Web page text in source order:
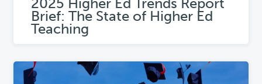
Brief: The State of Higher Ed
Teaching